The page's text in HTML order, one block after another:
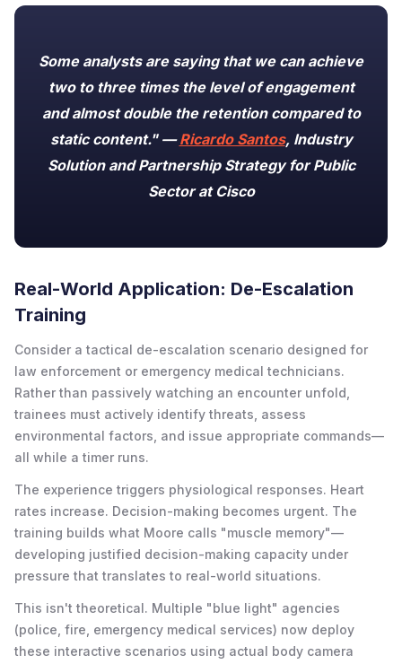
Some analysts are saying that we can achieve
two to three times the level of engagement
and almost double the retention compared to
static content." —Ricardo Santos, Industry
Solution and Partnership Strategy for Public
Sector at Cisco
Real-World Application: De-Escalation
Training
Consider a tactical de-escalation scenario designed for
law enforcement or emergency medical technicians.
Rather than passively watching an encounter unfold,
trainees must actively identify threats, assess
environmental factors, and issue appropriate commands—
all while a timer runs.
The experience triggers physiological responses. Heart
rates increase. Decision-making becomes urgent. The
training builds what Moore calls "muscle memory"—
developing justified decision-making capacity under
pressure that translates to real-world situations.
This isn't theoretical. Multiple "blue light" agencies
(police, fire, emergency medical services) now deploy
these interactive scenarios using actual body camera